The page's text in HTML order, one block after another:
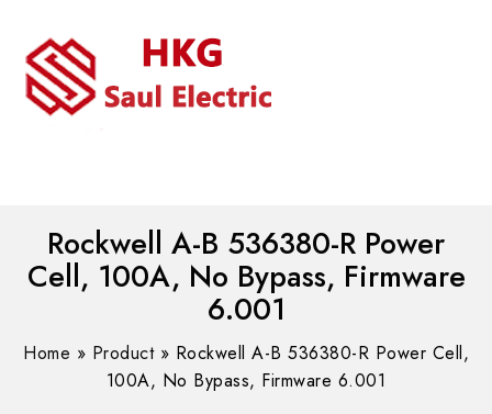
Rockwell A-B 536380-R Power
Cell, 100A, No Bypass, Firmware
6.001
Home » Product» Rockwell A-B 536380-R Power Cell,
100A, No Bypass, Firmware 6.001